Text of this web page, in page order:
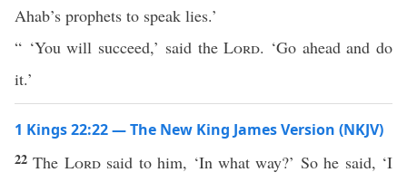
Ahab’s prophets to speak lies.’
“ ‘You will succeed,’ said theLord. ‘Go ahead and do
it.’
1 Kings 22:22 — The New King James Version (NKJV)
22The Lordsaid to him, ‘In what way?’ So he said, ‘I